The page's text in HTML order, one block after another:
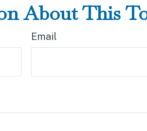
About This
Email